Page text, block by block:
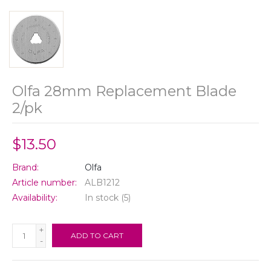
Olfa 28mm Replacement Blade
2/pk
$13.50
Brand:
Olfa
Article number:
ALB1212
Availability:
In stock (5)
+
-
ADD TO CART